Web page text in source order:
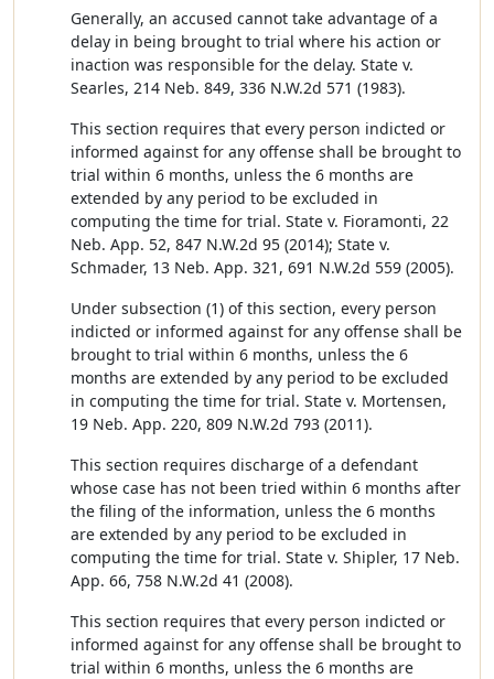
Generally, an accused cannot take advantage of a
delay in being brought to trial where his action or
inaction was responsible for the delay. State v.
Searles, 214 Neb. 849, 336 N.W.2d 571 (1983).
This section requires that every person indicted or
informed against for any offense shall be brought to
trial within 6 months, unless the 6 months are
extended by any period to be excluded in
computing the time for trial. State v. Fioramonti, 22
Neb. App. 52, 847 N.W.2d 95 (2014); State v.
Schmader, 13 Neb. App. 321, 691 N.W.2d 559 (2005).
Under subsection (1) of this section, every person
indicted or informed against for any offense shall be
brought to trial within 6 months, unless the 6
months are extended by any period to be excluded
in computing the time for trial. State v. Mortensen,
19 Neb. App. 220, 809 N.W.2d 793 (2011).
This section requires discharge of a defendant
whose case has not been tried within 6 months after
the filing of the information, unless the 6 months
are extended by any period to be excluded in
computing the time for trial. State v. Shipler, 17 Neb.
App. 66, 758 N.W.2d 41 (2008).
This section requires that every person indicted or
informed against for any offense shall be brought to
trial within 6 months, unless the 6 months are